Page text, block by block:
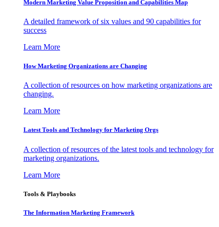
Modern Marketing Value Proposition and Capabilities Map
A detailed framework of six values and 90 capabilities for
success
Learn More
How Marketing Organizations are Changing
A collection of resources on how marketing organizations are
changing.
Learn More
Latest Tools and Technology for Marketing Orgs
A collection of resources of the latest tools and technology for
marketing organizations.
Learn More
Tools & Playbooks
The Information Marketing Framework